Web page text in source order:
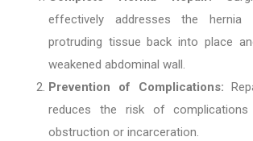
effectively addresses the hernia
protruding tissue back into place
weakened abdominal wall.
Prevention of Complications:
reduces the risk of
obstruction or incarceration.